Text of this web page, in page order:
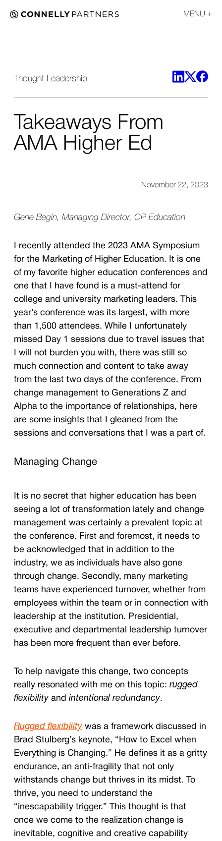
MENU
Thought Leadership
Takeaways From
AMA Higher Ed
November 22, 2023
Gene Begin, Managing Director, CP Education
I recently attended the 2023 AMA Symposium
for the Marketing of Higher Education. It is one
of my favorite higher education conferences and
one that I have found is a must-attend for
college and university marketing leaders. This
year’s conference was its largest, with more
than 1,500 attendees. While I unfortunately
missed Day 1 sessions due to travel issues that
I will not burden you with, there was still so
much connection and content to take away
from the last two days of the conference. From
change management to Generations Z and
Alpha to the importance of relationships, here
are some insights that I gleaned from the
sessions and conversations that I was a part of.
Managing Change
It is no secret that higher education has been
seeing a lot of transformation lately and change
management was certainly a prevalent topic at
the conference. First and foremost, it needs to
be acknowledged that in addition to the
industry, we as individuals have also gone
through change. Secondly, many marketing
teams have experienced turnover, whether from
employees within the team or in connection with
leadership at the institution. Presidential,
executive and departmental leadership turnover
has been more frequent than ever before.
To help navigate this change, two concepts
really resonated with me on this topic: rugged
flexibility and intentional redundancy.
Rugged flexibility was a framework discussed in
Brad Stulberg’s keynote, “How to Excel when
Everything is Changing.” He defines it as a gritty
endurance, an anti-fragility that not only
withstands change but thrives in its midst. To
thrive, you need to understand the
“inescapability trigger.” This thought is that
once we come to the realization change is
inevitable, cognitive and creative capability